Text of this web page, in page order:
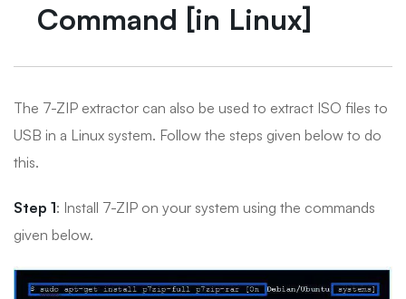
Command [in Linux]
The 7-ZIP extractor can also be used to extract ISO files to
USB in a Linux system. Follow the steps given below to do
this.
Step 1: Install 7-ZIP on your system using the commands
given below.